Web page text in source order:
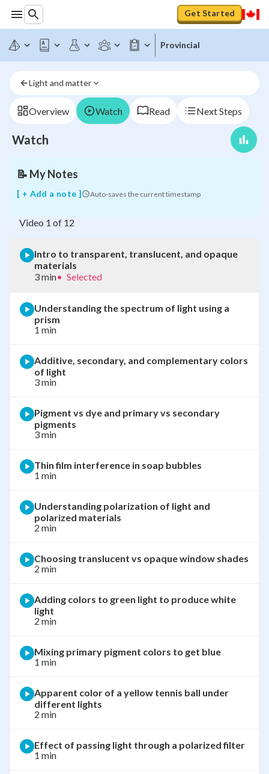
Get Started
Provincial
Light and matter
Overview Watch Read Next Steps
Watch
to
translucent,
and
materials
📝 My Notes
[ + Add a note ] Auto-saves the current timestamp
Video 1 of 12
Intro to transparent, translucent, and opaque
materials
3 min• Selected
Understanding the spectrum of light using a
prism
1 min
Additive, secondary, and complementary colors
of light
3 min
Pigment vs dye and primary vs secondary
pigments
3 min
Thin film interference in soap bubbles
1 min
Understanding polarization of light and
polarized materials
2 min
Choosing translucent vs opaque window shades
2 min
Adding colors to green light to produce white
light
2 min
Mixing primary pigment colors to get blue
1 min
Apparent color of a yellow tennis ball under
different lights
2 min
Effect of passing light through a polarized filter
1 min